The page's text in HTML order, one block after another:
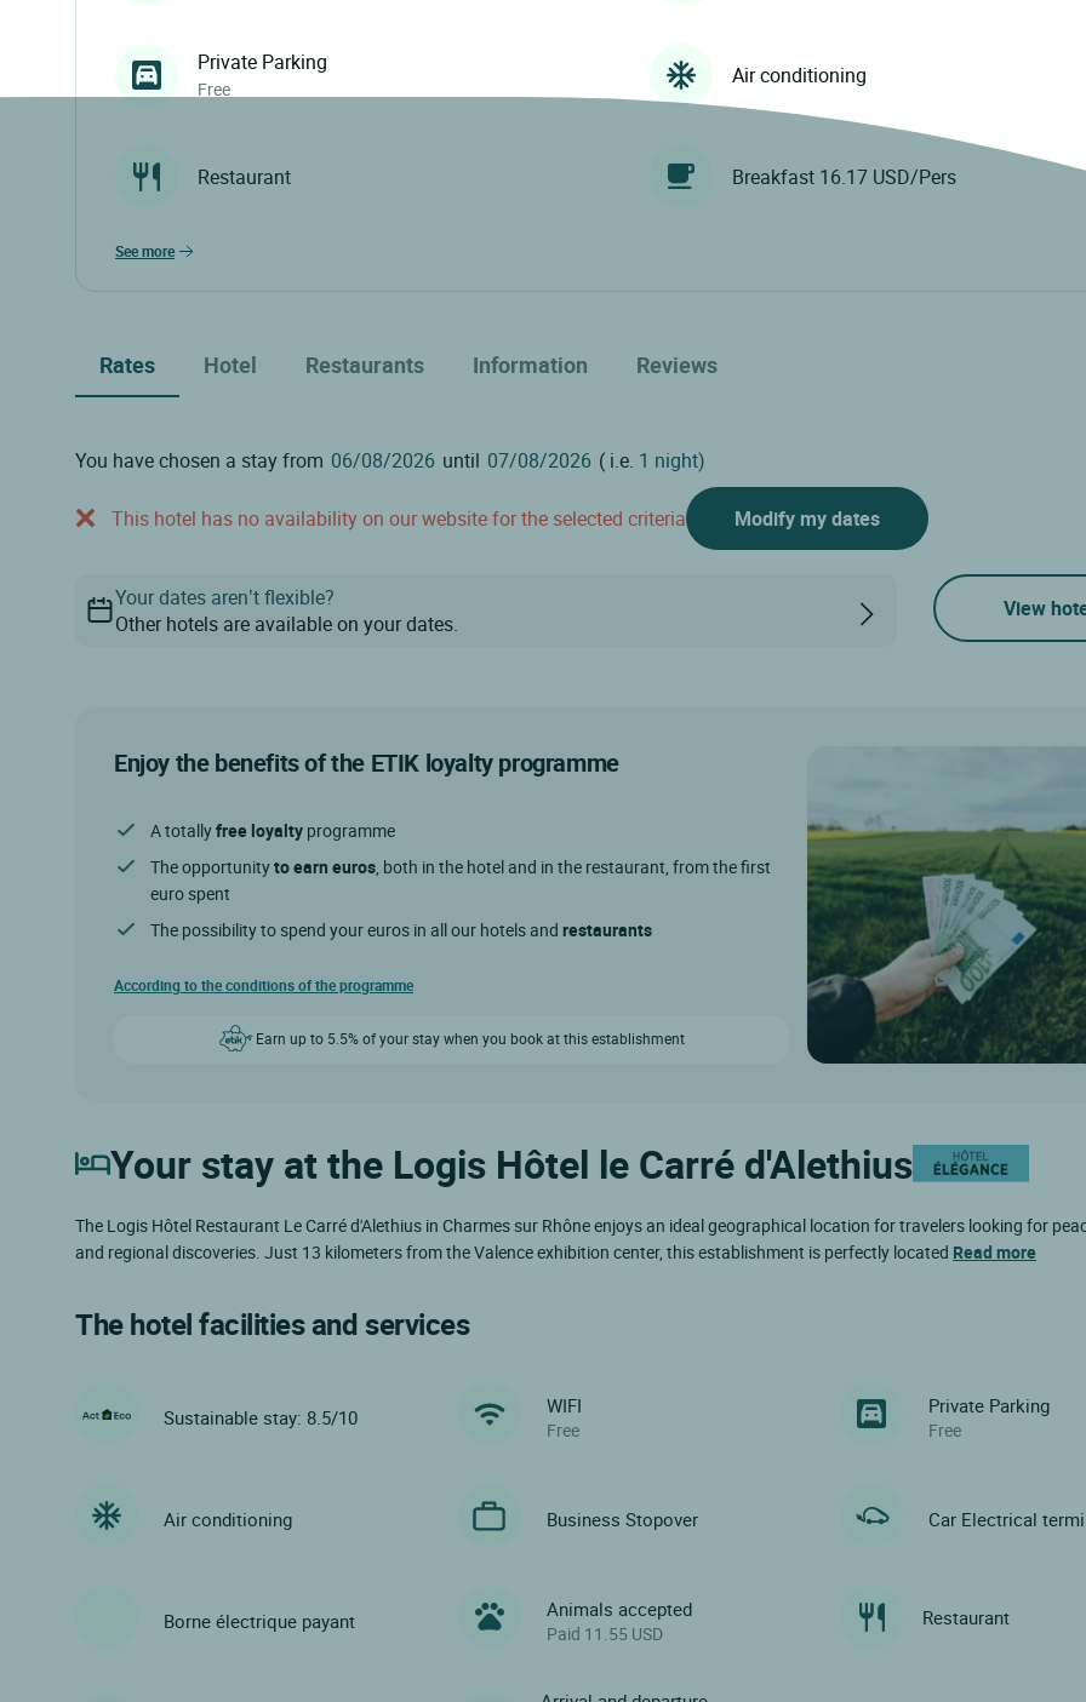
Private Parking
Free
Air conditioning
Restaurant Breakfast 16.17 USD/Pers
see more
Rates Hotel Restaurants Information Reviews
You have chosen a stay from until ( i.e. 1 night)
This hotel has no availability on our website for the selected criteria Modify my dates
Your dates aren’t flexible?
Other hotels are available on your dates.
View
Enjoy the benefits of the ETIK loyalty programme
A totallyfree loyalty programme
The opportunityto earn euros, both in the hotel and in the restaurant, from the first
euro spent
The possibility to spend your euros in all our hotels and restaurants
According to the conditions of the programme
Earn up to 5.5% of your stay when you book at this establishment
Your stay at the Logis Hôtel le Carré d'Alethius
The Logis Hôtel Restaurant Le Carré d'Alethius in Charmes sur Rhône enjoys an ideal geographical location for travelers looking for
and regional discoveries. Just 13 kilometers from the Valence exhibition center, this establishment is perfectly located Read more
The hotel facilities and services
Sustainable stay: 8.5/10 WIFI
Free
Private Parking
Free
Air conditioning Business Stopover Car Electrical
Borne électrique payant Animals accepted
Paid 11.55 USD
Restaurant